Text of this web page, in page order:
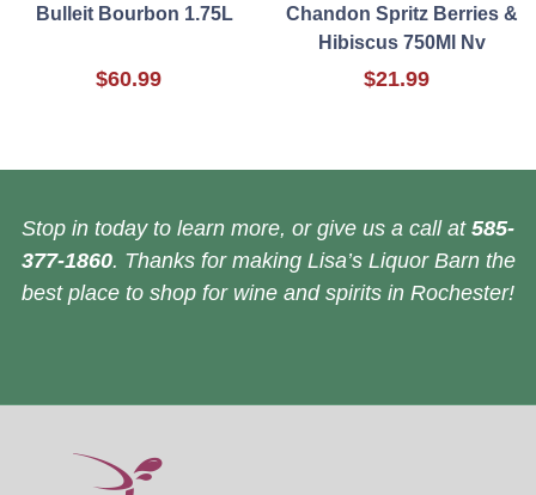
Bulleit Bourbon 1.75L
$60.99
Chandon Spritz Berries &
Hibiscus 750Ml Nv
$21.99
Stop in today to learn more, or give us a call at 585-
377-1860. Thanks for making Lisa’s Liquor Barn the
best place to shop for wine and spirits in Rochester!